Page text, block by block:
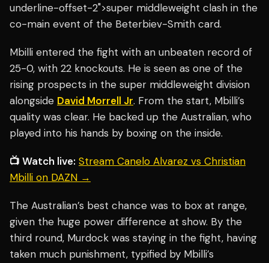
underline-offset-2">super middleweight clash in the
co-main event of the Beterbiev-Smith card.
Mbilli entered the fight with an unbeaten record of
25-0, with 22 knockouts. He is seen as one of the
rising prospects in the super middleweight division
alongside David Morrell Jr. From the start, Mbilli’s
quality was clear. He backed up the Australian, who
played into his hands by boxing on the inside.
📺 Watch live: Stream Canelo Alvarez vs Christian
Mbilli on DAZN →
The Australian’s best chance was to box at range,
given the huge power difference at show. By the
third round, Murdock was staying in the fight, having
taken much punishment, typified by Mbilli’s